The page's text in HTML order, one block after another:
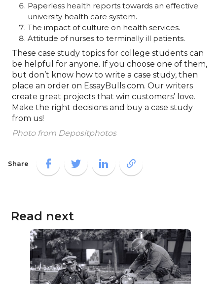
Paperless health reports towards an effective
university health care system.
The impact of culture on health services.
Attitude of nurses to terminally ill patients.
These case study topics for college students can
be helpful for anyone. If you choose one of them,
but don’t know how to write a case study, then
place an order on EssayBulls.com. Our writers
create great projects that win customers’ love.
Make the right decisions and buy a case study
from us!
Photo from Depositphotos
Share
Read next